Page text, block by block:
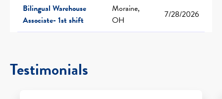
Bilingual Warehouse
Associate- 1st shift
Moraine,
OH
7/28/2026
Testimonials